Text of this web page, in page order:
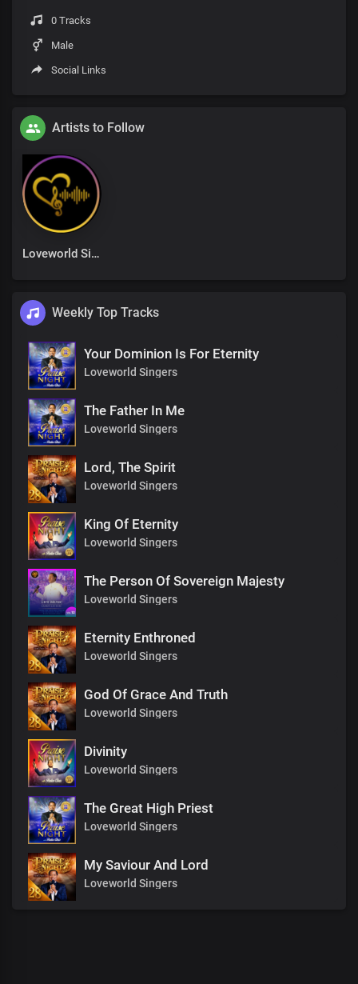
0 Tracks
Male
Social Links
Artists to Follow
Loveworld Singers
Weekly Top Tracks
Your Dominion Is For Eternity
Loveworld Singers
The Father In Me
Loveworld Singers
Lord, The Spirit
Loveworld Singers
King Of Eternity
Loveworld Singers
The Person Of Sovereign Majesty
Loveworld Singers
Eternity Enthroned
Loveworld Singers
God Of Grace And Truth
Loveworld Singers
Divinity
Loveworld Singers
The Great High Priest
Loveworld Singers
My Saviour And Lord
Loveworld Singers